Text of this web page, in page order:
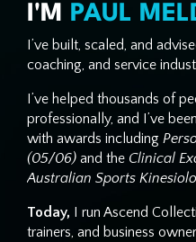
I'M PAUL
I’ve built, scaled, and
coaching, and service
I’ve helped thousands of
professionally, and I’ve
with awards including
(05/06) and the Clinical
Australian Sports
Today, I run Ascend
trainers, and business